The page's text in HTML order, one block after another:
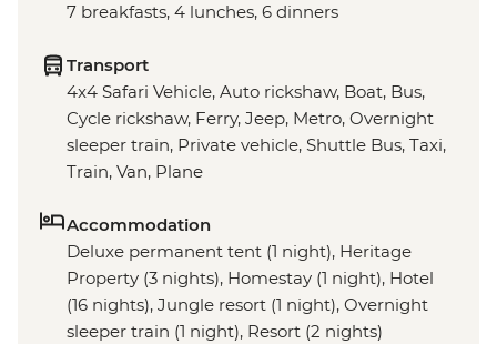
7 breakfasts, 4 lunches, 6 dinners
Transport
4x4 Safari Vehicle, Auto rickshaw, Boat, Bus,
Cycle rickshaw, Ferry, Jeep, Metro, Overnight
sleeper train, Private vehicle, Shuttle Bus, Taxi,
Train, Van, Plane
Accommodation
Deluxe permanent tent (1 night), Heritage
Property (3 nights), Homestay (1 night), Hotel
(16 nights), Jungle resort (1 night), Overnight
sleeper train (1 night), Resort (2 nights)